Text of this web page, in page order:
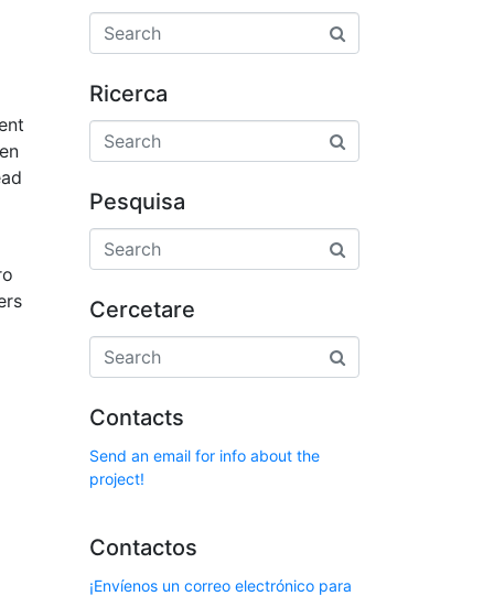
Ricerca
Pesquisa
Cercetare
Contacts
Send an email for info about the
project!
Contactos
¡Envíenos un correo electrónico para